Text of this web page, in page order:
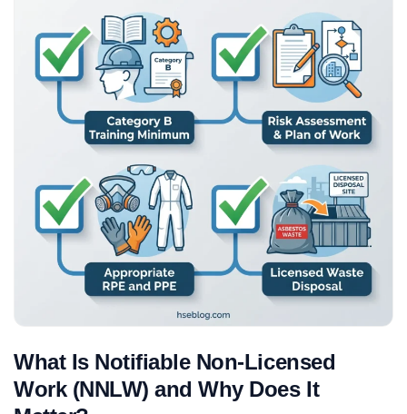
What Is Notifiable Non-Licensed
Work (NNLW) and Why Does It